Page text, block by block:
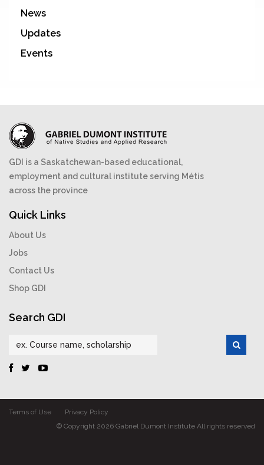
News
Updates
Events
GDI is a Saskatchewan-based educational,
employment and cultural institute serving Métis
across the province
Quick Links
About Us
Jobs
Contact Us
Shop GDI
Search GDI
Terms of Use
Privacy Policy
© Copyright 2026 Gabriel Dumont Institute All rights reserved